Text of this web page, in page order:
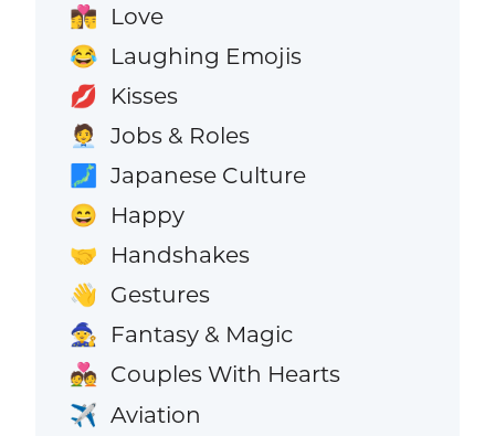
👩‍❤️‍💋‍👨 Love
😂 Laughing Emojis
💋 Kisses
🧑‍💼 Jobs & Roles
🗾 Japanese Culture
😄 Happy
🤝 Handshakes
👋 Gestures
🧙 Fantasy & Magic
💑 Couples With Hearts
✈️ Aviation